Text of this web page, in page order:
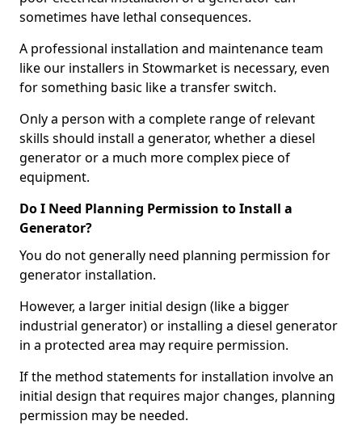
sometimes have lethal consequences.
A professional installation and maintenance team
like our installers in Stowmarket is necessary, even
for something basic like a transfer switch.
Only a person with a complete range of relevant
skills should install a generator, whether a diesel
generator or a much more complex piece of
equipment.
Do I Need Planning Permission to Install a
Generator?
You do not generally need planning permission for
generator installation.
However, a larger initial design (like a bigger
industrial generator) or installing a diesel generator
in a protected area may require permission.
If the method statements for installation involve an
initial design that requires major changes, planning
permission may be needed.